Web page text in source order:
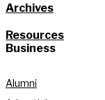
Archives
Resources
Business
Alumni